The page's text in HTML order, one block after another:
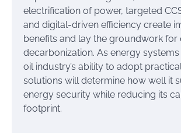
electrification of power, targeted
and digital-driven efficiency create
benefits and lay the groundwork for
decarbonization. As energy
oil industry’s ability to adopt
solutions will determine how well it
energy security while reducing its
footprint.